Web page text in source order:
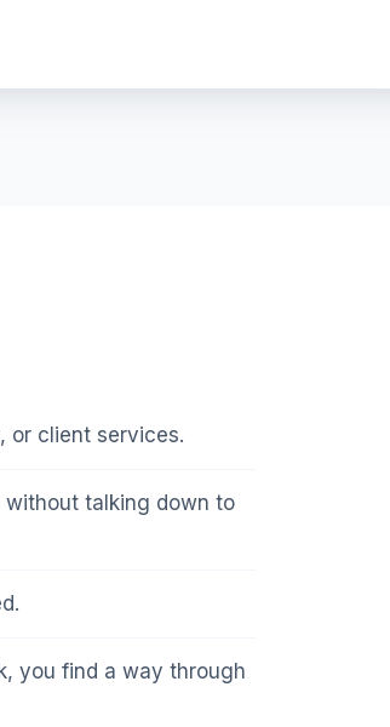
or client services.
talking down to
you find a way through